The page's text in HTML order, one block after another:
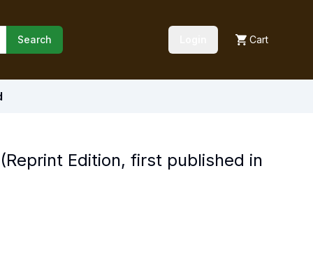
Search Cart
Edition, first published in